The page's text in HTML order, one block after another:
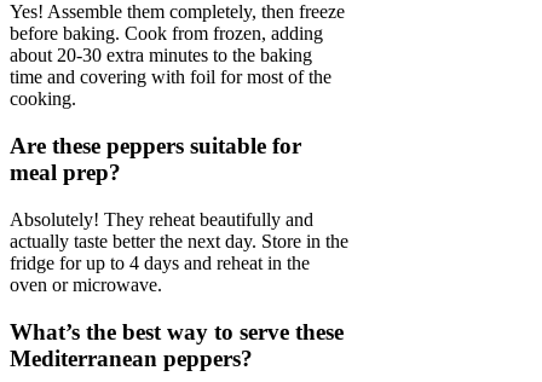
Yes! Assemble them completely, then freeze
before baking. Cook from frozen, adding
about 20-30 extra minutes to the baking
time and covering with foil for most of the
cooking.
Are these peppers suitable for
meal prep?
Absolutely! They reheat beautifully and
actually taste better the next day. Store in the
fridge for up to 4 days and reheat in the
oven or microwave.
What’s the best way to serve these
Mediterranean peppers?